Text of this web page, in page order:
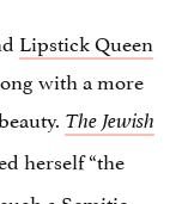
Lipstick Queen
with a more
The Jewish
herself “the